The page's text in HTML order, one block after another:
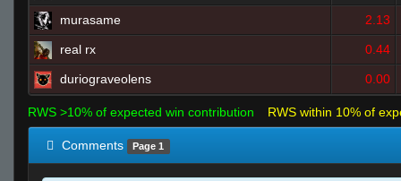
murasame 2.13
real rx 0.44
duriograveolens 0.00
RWS >10% of expected win contribution RWS within 10% of
Comments Page 1